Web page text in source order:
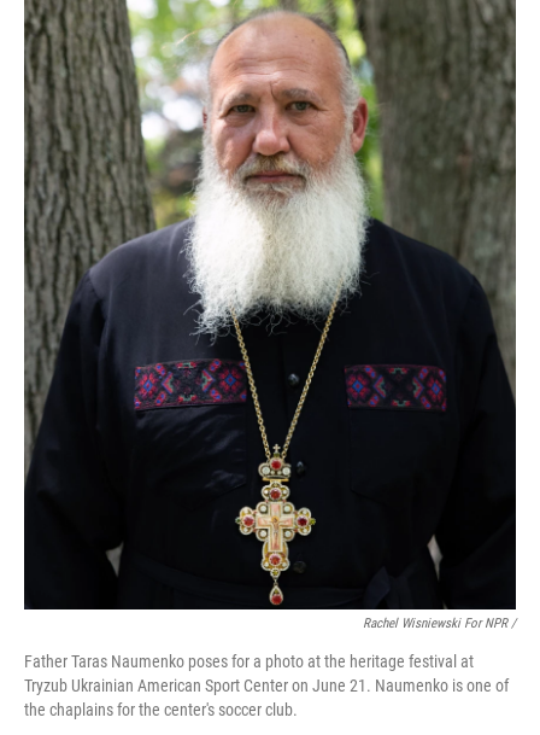
Rachel Wisniewski For NPR /
Father Taras Naumenko poses for a photo at the heritage festival at
Tryzub Ukrainian American Sport Center on June 21. Naumenko is one of
the chaplains for the center's soccer club.